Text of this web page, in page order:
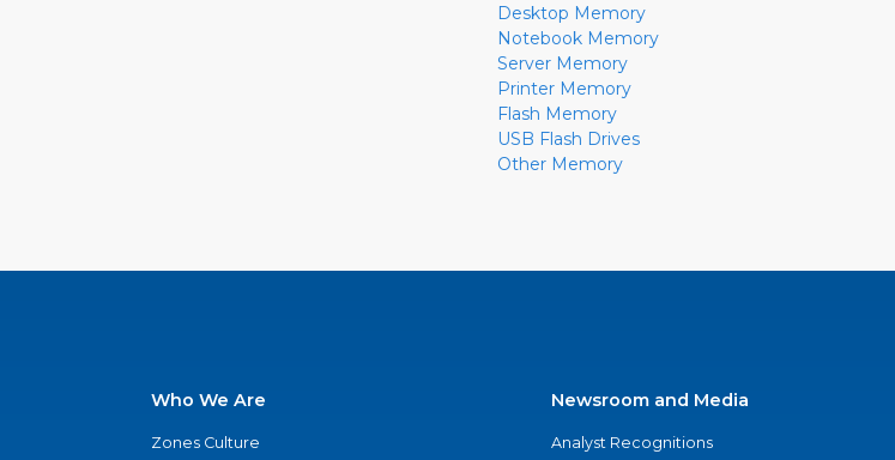
Desktop Memory
Notebook Memory
Server Memory
Printer Memory
Flash Memory
USB Flash Drives
Other Memory
Who We Are
Zones Culture
Newsroom and Media
Analyst Recognitions